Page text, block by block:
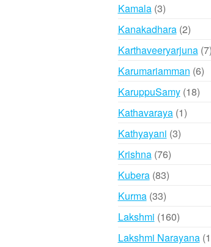
Kamala 33
products
Kanakadhara 22
Karthaveeryarjuna 77
Karumariamman 66
KaruppuSamy 1818
Kathavaraya 11
Kathyayani 33
Krishna 7676
products
Kubera 8383
Kurma 3333
products
Lakshmi 160160
Lakshmi Narayana